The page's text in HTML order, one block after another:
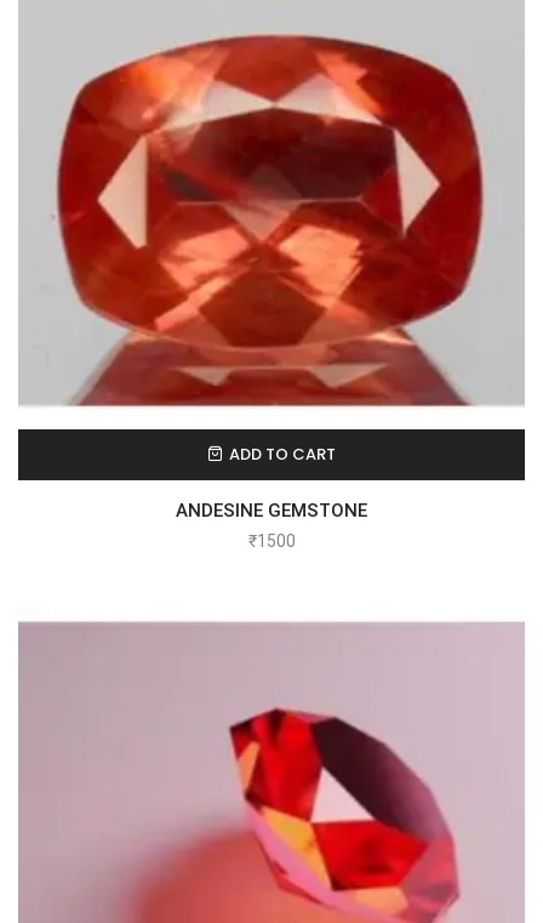
ADD TO CART
ANDESINE GEMSTONE
₹1500